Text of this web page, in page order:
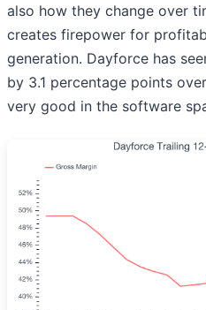
also how they change over
creates firepower for
generation. Dayforce has
by 3.1 percentage points
very good in the software